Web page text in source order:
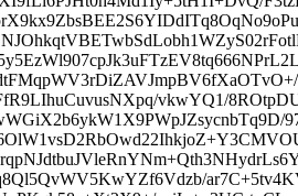
vkwYQ1/